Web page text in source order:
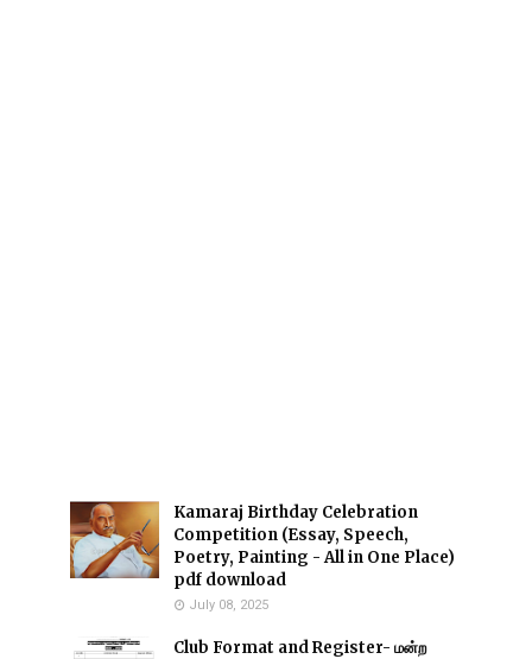
Kamaraj Birthday Celebration
Competition (Essay, Speech,
Poetry, Painting - All in One Place)
pdf download
July 08, 2025
Club Format and Register- மன்ற